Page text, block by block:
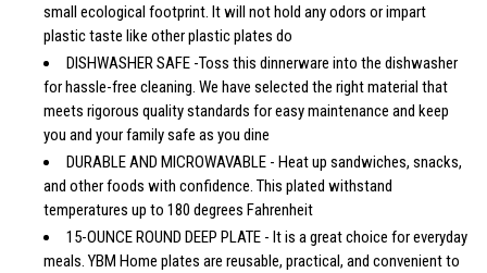
small ecological footprint. It will not hold any odors or impart
plastic taste like other plastic plates do
DISHWASHER SAFE -Toss this dinnerware into the dishwasher
for hassle-free cleaning. We have selected the right material that
meets rigorous quality standards for easy maintenance and keep
you and your family safe as you dine
DURABLE AND MICROWAVABLE - Heat up sandwiches, snacks,
and other foods with confidence. This plated withstand
temperatures up to 180 degrees Fahrenheit
15-OUNCE ROUND DEEP PLATE - It is a great choice for everyday
meals. YBM Home plates are reusable, practical, and convenient to